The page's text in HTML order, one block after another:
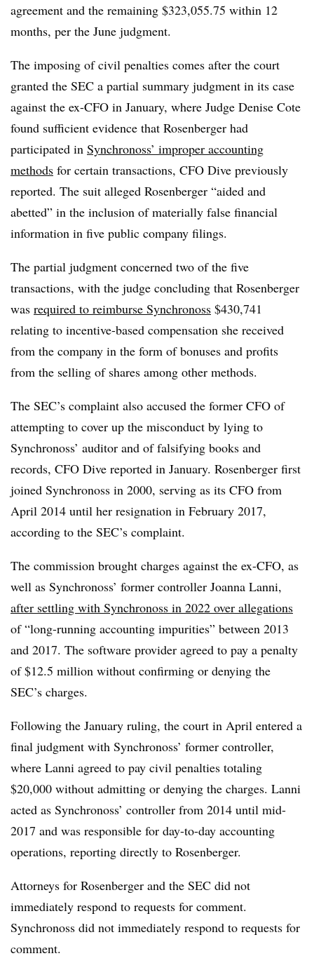
agreement and the remaining $323,055.75 within 12
months, per the June judgment.
The imposing of civil penalties comes after the court
granted the SEC a partial summary judgment in its case
against the ex-CFO in January, where Judge Denise Cote
found sufficient evidence that Rosenberger had
participated in Synchronoss’ improper accounting
methods for certain transactions, CFO Dive previously
reported. The suit alleged Rosenberger “aided and
abetted” in the inclusion of materially false financial
information in five public company filings.
The partial judgment concerned two of the five
transactions, with the judge concluding that Rosenberger
was required to reimburse Synchronoss $430,741
relating to incentive-based compensation she received
from the company in the form of bonuses and profits
from the selling of shares among other methods.
The SEC’s complaint also accused the former CFO of
attempting to cover up the misconduct by lying to
Synchronoss’ auditor and of falsifying books and
records, CFO Dive reported in January. Rosenberger first
joined Synchronoss in 2000, serving as its CFO from
April 2014 until her resignation in February 2017,
according to the SEC’s complaint.
The commission brought charges against the ex-CFO, as
well as Synchronoss’ former controller Joanna Lanni,
after settling with Synchronoss in 2022 over allegations
of “long-running accounting impurities” between 2013
and 2017. The software provider agreed to pay a penalty
of $12.5 million without confirming or denying the
SEC’s charges.
Following the January ruling, the court in April entered a
final judgment with Synchronoss’ former controller,
where Lanni agreed to pay civil penalties totaling
$20,000 without admitting or denying the charges. Lanni
acted as Synchronoss’ controller from 2014 until mid-
2017 and was responsible for day-to-day accounting
operations, reporting directly to Rosenberger.
Attorneys for Rosenberger and the SEC did not
immediately respond to requests for comment.
Synchronoss did not immediately respond to requests for
comment.